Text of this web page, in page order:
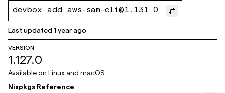
devbox add aws-sam-cli@1.131.0
Last updated1 year ago
VERSION
1.127.0
Available on Linux and macOS
Nixpkgs Reference